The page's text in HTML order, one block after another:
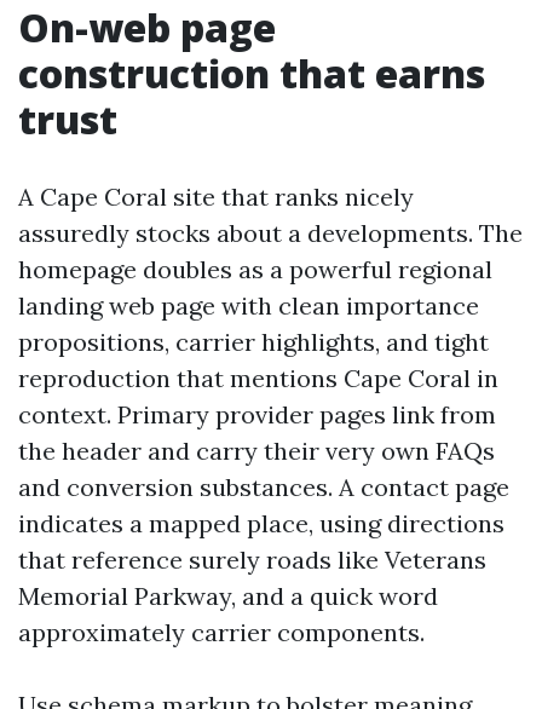
On-web page
construction that earns
trust
A Cape Coral site that ranks nicely
assuredly stocks about a developments. The
homepage doubles as a powerful regional
landing web page with clean importance
propositions, carrier highlights, and tight
reproduction that mentions Cape Coral in
context. Primary provider pages link from
the header and carry their very own FAQs
and conversion substances. A contact page
indicates a mapped place, using directions
that reference surely roads like Veterans
Memorial Parkway, and a quick word
approximately carrier components.